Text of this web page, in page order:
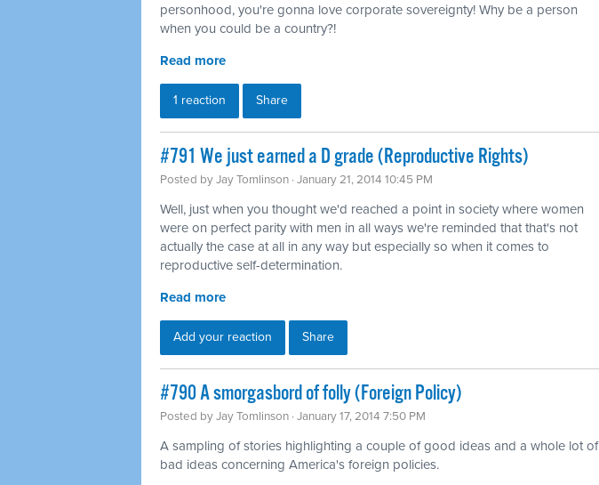
personhood, you're gonna love corporate sovereignty! Why be a person
when you could be a country?!
Read more
1 reaction Share
#791 We just earned a D grade (Reproductive Rights)
Posted byJay Tomlinson · January 21, 2014 10:45 PM
Well, just when you thought we'd reached a point in society where women
were on perfect parity with men in all ways we're reminded that that's not
actually the case at all in any way but especially so when it comes to
reproductive self-determination.
Read more
Add your reaction Share
#790 A smorgasbord of folly (Foreign Policy)
Posted byJay Tomlinson · January 17, 2014 7:50 PM
A sampling of stories highlighting a couple of good ideas and a whole lot of
bad ideas concerning America's foreign policies.